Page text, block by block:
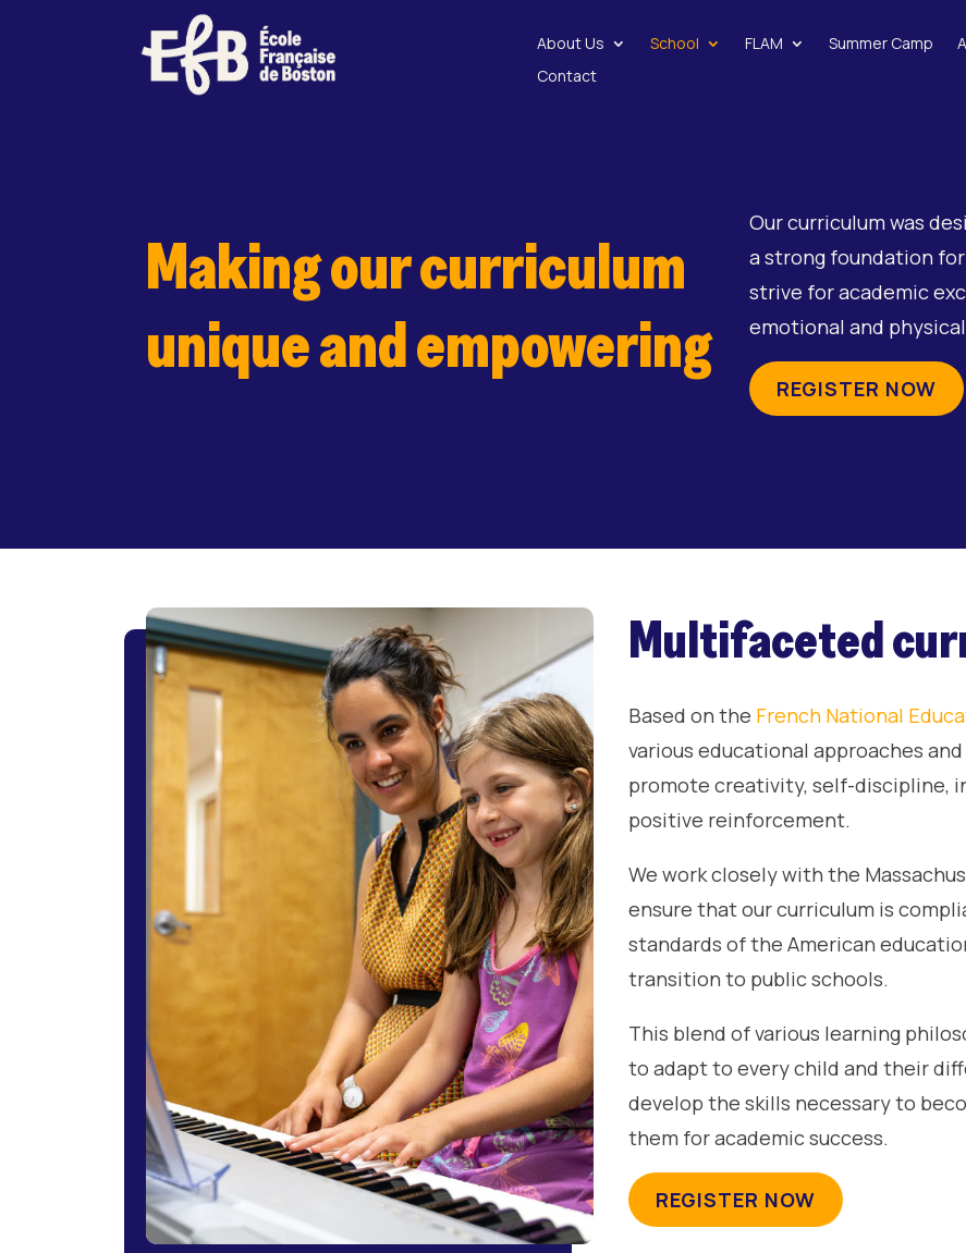
About Us School FLAM Summer Camp
Contact
Making our curriculum
unique and empowering
Our curriculum was
a strong foundation
strive for academic
emotional and
REGISTER NOW
Multifaceted
Based on the French National
various educational approaches
promote creativity, self-discipline,
positive reinforcement.
We work closely with the
ensure that our curriculum is
standards of the American
transition to public schools.
This blend of various learning
to adapt to every child and their
develop the skills necessary to
them for academic success.
REGISTER NOW